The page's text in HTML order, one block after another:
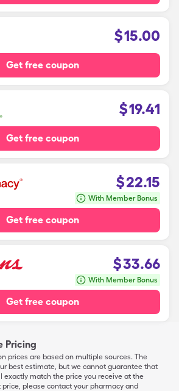
$15.00
Get free coupon
$19.41
Get free coupon
$22.15
With Member Bonus
Get free coupon
$33.66
With Member Bonus
Get free coupon
Pricing
prices are based on multiple sources. The
best estimate, but we cannot guarantee that
exactly match the price you receive at the
price, please contact your pharmacy and